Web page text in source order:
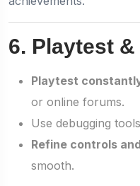
6. Playtest
Playtest
or online forums.
Use debugging
Refine controls
smooth.